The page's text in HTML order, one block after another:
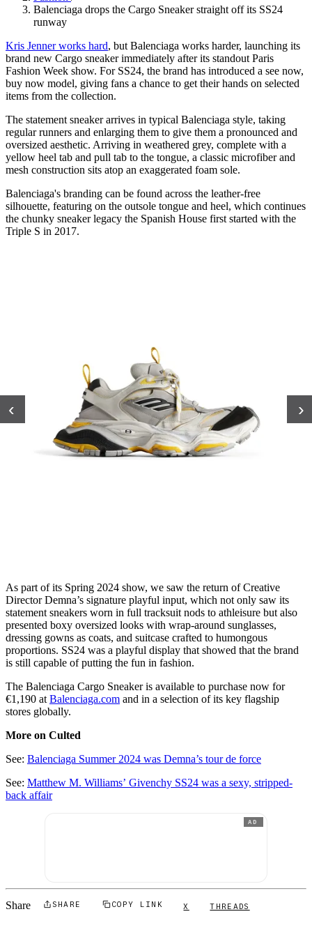
Balenciaga drops the Cargo Sneaker straight off its SS24
runway
Kris Jenner works hard, but Balenciaga works harder, launching its
brand new Cargo sneaker immediately after its standout Paris
Fashion Week show. For SS24, the brand has introduced a see now,
buy now model, giving fans a chance to get their hands on selected
items from the collection.
The statement sneaker arrives in typical Balenciaga style, taking
regular runners and enlarging them to give them a pronounced and
oversized aesthetic. Arriving in weathered grey, complete with a
yellow heel tab and pull tab to the tongue, a classic microfiber and
mesh construction sits atop an exaggerated foam sole.
Balenciaga's branding can be found across the leather-free
silhouette, featuring on the outsole tongue and heel, which continues
the chunky sneaker legacy the Spanish House first started with the
Triple S in 2017.
‹ ›
As part of its Spring 2024 show, we saw the return of Creative
Director Demna’s signature playful input, which not only saw its
statement sneakers worn in full tracksuit nods to athleisure but also
presented boxy oversized looks with wrap-around sunglasses,
dressing gowns as coats, and suitcase crafted to humongous
proportions. SS24 was a playful display that showed that the brand
is still capable of putting the fun in fashion.
The Balenciaga Cargo Sneaker is available to purchase now for
€1,190 at Balenciaga.com and in a selection of its key flagship
stores globally.
More on Culted
See: Balenciaga Summer 2024 was Demna’s tour de force
See: Matthew M. Williams’ Givenchy SS24 was a sexy, stripped-
back affair
AD
Share SHARE COPY LINK X THREADS